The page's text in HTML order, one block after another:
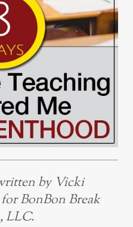
by Vicki
BonBon Break
LLC.